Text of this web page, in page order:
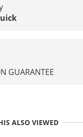
GUARANTEE
ALSO VIEWED